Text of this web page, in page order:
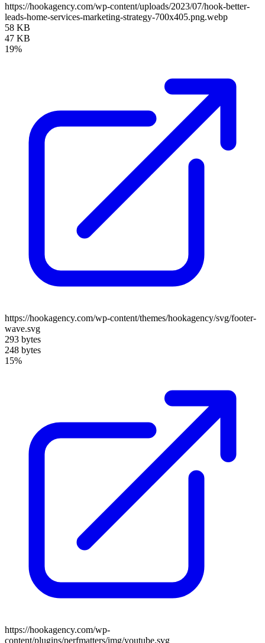
https://hookagency.com/wp-content/uploads/2023/07/hook-better-
leads-home-services-marketing-strategy-700x405.png.webp
58 KB
47 KB
19%
https://hookagency.com/wp-content/themes/hookagency/svg/footer-
wave.svg
293 bytes
248 bytes
15%
https://hookagency.com/wp-
content/plugins/perfmatters/img/youtube.svg